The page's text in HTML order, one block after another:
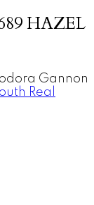
HAZEL
Gannon
Real